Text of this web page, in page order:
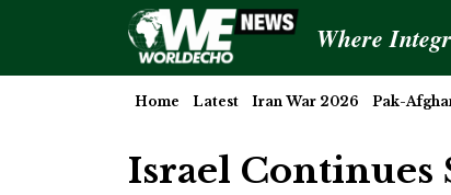
Where
Home Latest Iran War 2026 Pak-
Israel Continues